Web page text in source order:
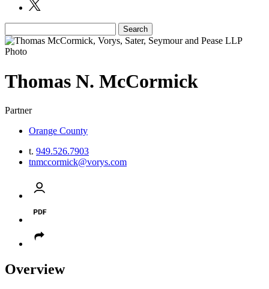
Search
Thomas N. McCormick
Partner
Orange County
t. 949.526.7903
tnmccormick@vorys.com
Overview